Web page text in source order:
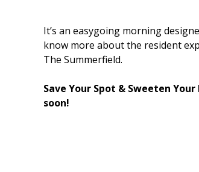
It’s an easygoing morning
know more about the resident
The Summerfield.
Save Your Spot & Sweeten
soon!